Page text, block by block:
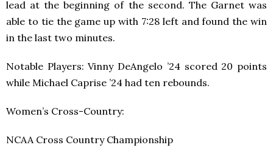
lead at the beginning of the second. The Garnet was
able to tie the game up with 7:28 left and found the win
in the last two minutes.
Notable Players: Vinny DeAngelo ’24 scored 20 points
while Michael Caprise ’24 had ten rebounds.
Women’s Cross-Country:
NCAA Cross Country Championship